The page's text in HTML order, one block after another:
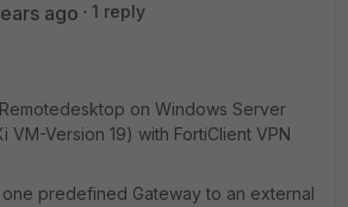
ago
1 reply
on Windows Server
VM-Version 19) with FortiClient VPN
one predefined Gateway to an external